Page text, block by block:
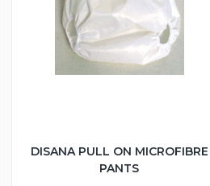
DISANA PULL ON MICROFIBRE
PANTS